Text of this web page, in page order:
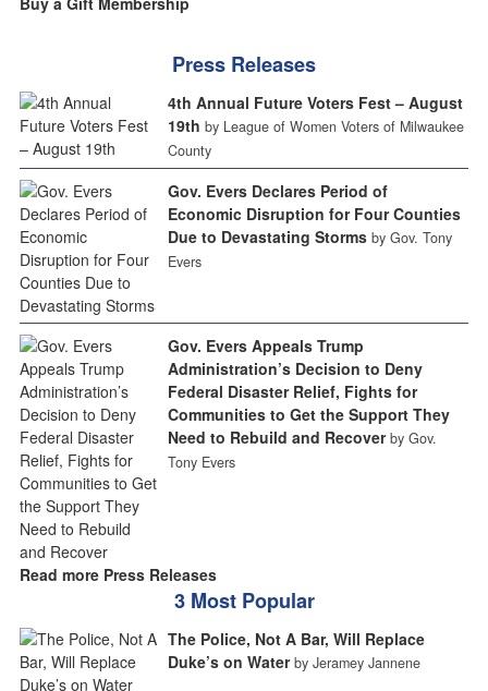
Press Releases
4th Annual Future Voters Fest – August
19th by League of Women Voters of Milwaukee
County
Gov. Evers Declares Period of
Economic Disruption for Four Counties
Due to Devastating Storms by Gov. Tony
Evers
Gov. Evers Appeals Trump
Administration’s Decision to Deny
Federal Disaster Relief, Fights for
Communities to Get the Support They
Need to Rebuild and Recover by Gov.
Tony Evers
Read more Press Releases
3 Most Popular
The Police, Not A Bar, Will Replace
Duke’s on Water by Jeramey Jannene